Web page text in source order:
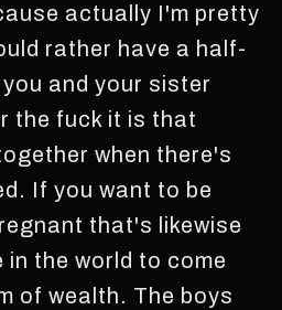
actually I'm pretty
rather have a half-
and your sister
the fuck it is that
when there's
If you want to be
that's likewise
in the world to come
of wealth. The boys